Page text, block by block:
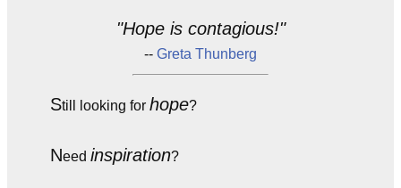
"Hope is contagious!"
-- Greta Thunberg
Still looking for hope?
Need inspiration?